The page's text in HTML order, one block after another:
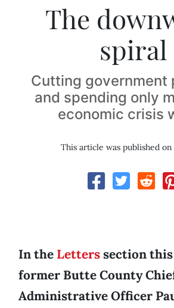
The
spiral
Cutting government
and spending only
economic crisis
This article was published on
In the Letterssection this
former Butte County
Administrative Officer